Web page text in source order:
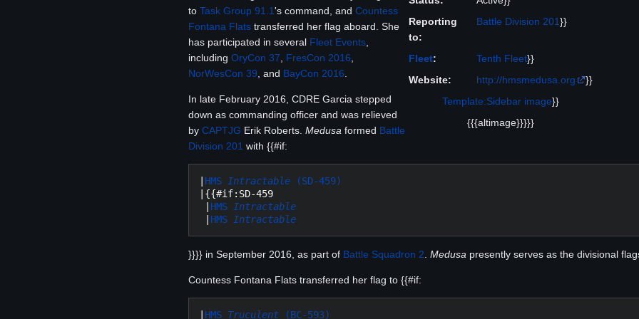
Reporting
to:
Battle Division 201}}
Fleet: Tenth Fleet}}
Website:
http://hmsmedusa.org
}}
Template:Sidebar image}}
{{{altimage}}}}}
to Task Group 91.1's command, and Countess
Fontana Flats transferred her flag aboard. She
has participated in several Fleet Events
including OryCon 37 FresCon 2016
NorWesCon 39 , and BayCon 2016
In late February 2016, CDRE Garcia stepped
down as commanding officer and was relieved
by CAPTJG Erik Roberts. Medusa formed Battle
Division 201 with {{#if:
HMS Intractable (SD-459)
|{{#if:SD-459
HMS
Intractable
HMS Intractable
}}}} in September 2016, as part of Battle Squadron 2 Medusa presently serves as the divisional
Countess Fontana Flats transferred her flag to {{#if:
HMS Truculent (BC-593)